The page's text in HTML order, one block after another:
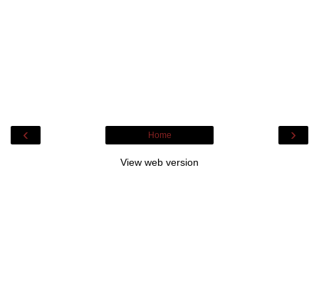
‹ ›
Home
View web version